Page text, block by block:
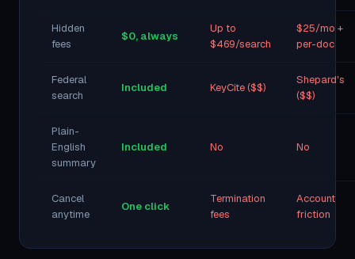
Hidden
fees
$0, always
Up to
$469/search
$25/mo +
per-doc
Federal
search
Included KeyCite ($$)
Shepard's
($$)
Plain-
English
summary
Included No No
Cancel
anytime
One click
Termination
fees
Account
friction